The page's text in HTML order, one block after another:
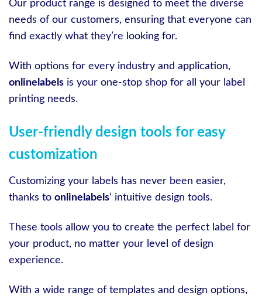
Our product range is designed to meet the diverse
needs of our customers, ensuring that everyone can
find exactly what they’re looking for.
With options for every industry and application,
onlinelabels is your one-stop shop for all your label
printing needs.
User-friendly design tools for easy
customization
Customizing your labels has never been easier,
thanks to onlinelabels‘ intuitive design tools.
These tools allow you to create the perfect label for
your product, no matter your level of design
experience.
With a wide range of templates and design options,